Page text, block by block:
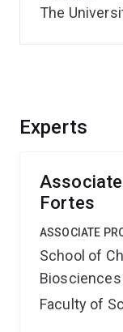
Experts
Fortes
ASSOCIATE
School of
Biosciences
Faculty of
The